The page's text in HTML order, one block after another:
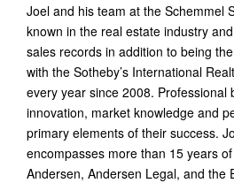
Joel and his team at the Schemmel
known in the real estate industry
sales records in addition to being
with the Sotheby’s International
every year since 2008. Professional
innovation, market knowledge and
primary elements of their success.
encompasses more than 15 years
Andersen, Andersen Legal, and the